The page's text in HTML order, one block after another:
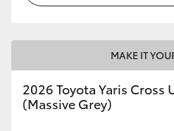
MAKE IT
2026 Toyota Yaris Cross
(Massive Grey)